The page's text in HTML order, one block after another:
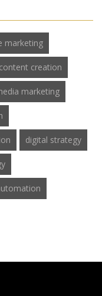
marketing
content creation
marketing
digital strategy